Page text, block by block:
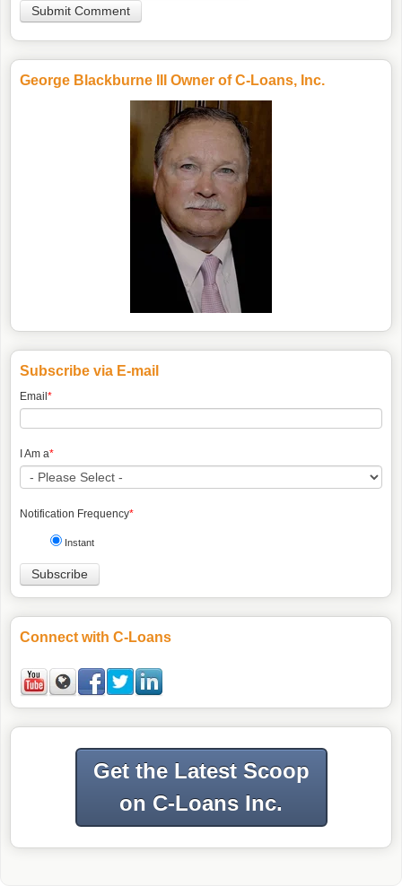
George Blackburne III Owner of C-Loans, Inc.
Subscribe via E-mail
Email*
I Am a*
Notification Frequency*
Instant
Connect with C-Loans
Get the Latest Scoop
on C-Loans Inc.